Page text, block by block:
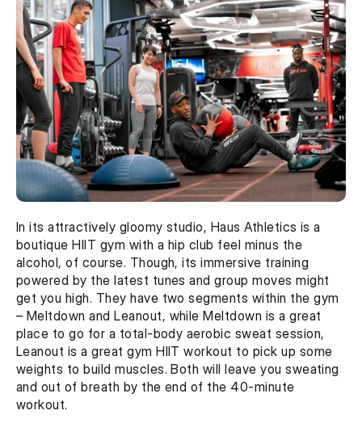
In its attractively gloomy studio, Haus Athletics is a
boutique HIIT gym with a hip club feel minus the
alcohol, of course. Though, its immersive training
powered by the latest tunes and group moves might
get you high. They have two segments within the gym
– Meltdown and Leanout, while Meltdown is a great
place to go for a total-body aerobic sweat session,
Leanout is a great gym HIIT workout to pick up some
weights to build muscles. Both will leave you sweating
and out of breath by the end of the 40-minute
workout.